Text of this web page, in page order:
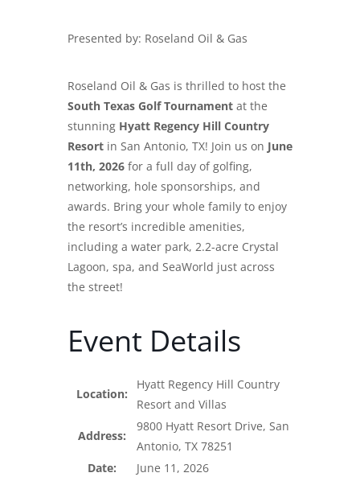
Presented by: Roseland Oil & Gas
Roseland Oil & Gas is thrilled to host the
South Texas Golf Tournament at the
stunning Hyatt Regency Hill Country
Resort in San Antonio, TX! Join us on June
11th, 2026 for a full day of golfing,
networking, hole sponsorships, and
awards. Bring your whole family to enjoy
the resort’s incredible amenities,
including a water park, 2.2-acre Crystal
Lagoon, spa, and SeaWorld just across
the street!
Event Details
Location:
Hyatt Regency Hill Country
Resort and Villas
Address:
9800 Hyatt Resort Drive, San
Antonio, TX 78251
Date:
June 11, 2026